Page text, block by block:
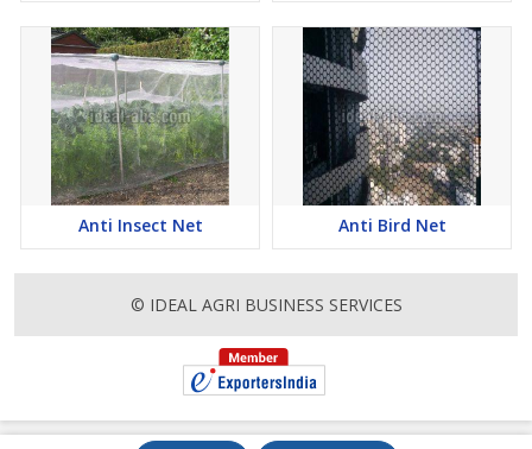
Anti Insect Net Anti Bird Net
© IDEAL AGRI BUSINESS SERVICES